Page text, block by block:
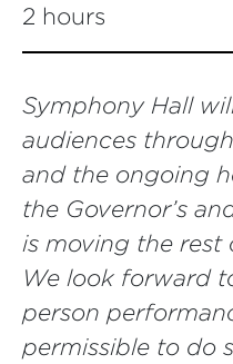
2 hours
Symphony Hall
audiences
and the ongoing
the Governor’s
is moving the rest
We look forward
person
permissible to do